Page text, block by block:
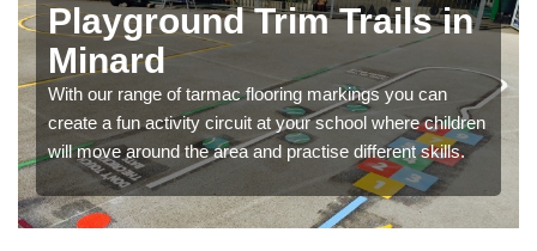
Playground Trim Trails in
Minard
With our range of tarmac flooring markings you can
create a fun activity circuit at your school where children
will move around the area and practise different skills.